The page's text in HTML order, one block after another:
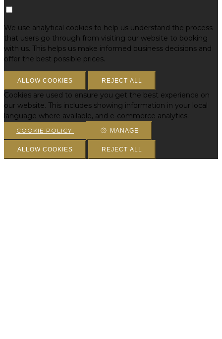
We use analytical cookies to help us understand the process
that users go through from visiting our website to booking
with us. This helps us make informed business decisions and
offer the best possible prices.
ALLOW COOKIES REJECT ALL
Cookies are used to ensure you get the best experience on
our website. This includes showing information in your local
language where available, and e-commerce analytics.
COOKIE POLICY MANAGE
ALLOW COOKIES REJECT ALL